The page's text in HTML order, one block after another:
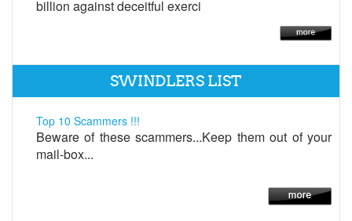
billion against deceitful exerci
SWINDLERS LIST
Top 10 Scammers !!!
Beware of these scammers...Keep them out of your
mail-box...